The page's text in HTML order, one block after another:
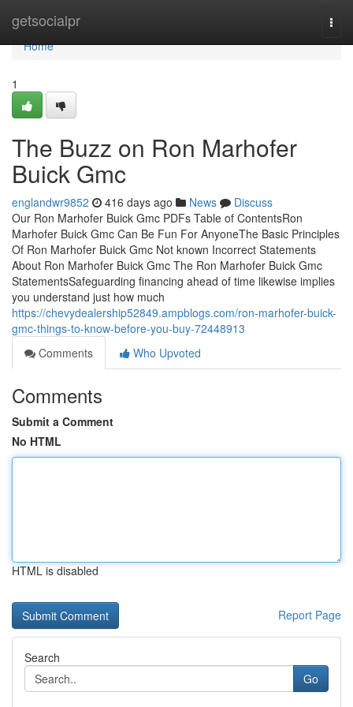
getsocialpr
Home
Home
1
The Buzz on Ron Marhofer
Buick Gmc
englandwr9852 416 days ago News
Discuss
Our Ron Marhofer Buick Gmc PDFs Table of ContentsRon
Marhofer Buick Gmc Can Be Fun For AnyoneThe Basic Principles
Of Ron Marhofer Buick Gmc Not known Incorrect Statements
About Ron Marhofer Buick Gmc The Ron Marhofer Buick Gmc
StatementsSafeguarding financing ahead of time likewise implies
you understand just how much
https://chevydealership52849.ampblogs.com/ron-marhofer-buick-
gmc-things-to-know-before-you-buy-72448913
Comments
Who Upvoted
Comments
Submit a Comment
No HTML
HTML is disabled
Report Page
Search
Go